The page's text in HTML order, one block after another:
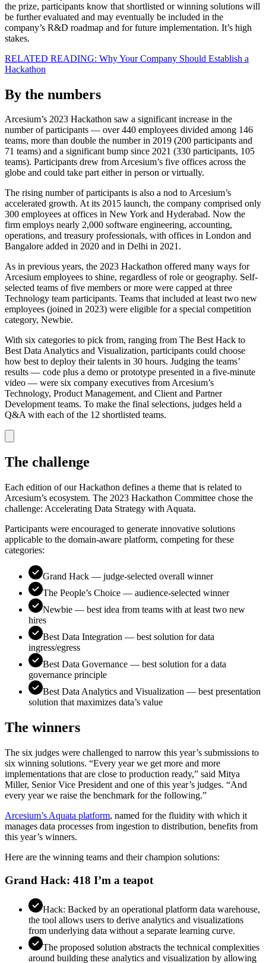
the prize, participants know that shortlisted or winning solutions will
be further evaluated and may eventually be included in the
company’s R&D roadmap and for future implementation. It’s high
stakes.
RELATED READING: Why Your Company Should Establish a
Hackathon
By the numbers
Arcesium’s 2023 Hackathon saw a significant increase in the
number of participants — over 440 employees divided among 146
teams, more than double the number in 2019 (200 participants and
71 teams) and a significant bump since 2021 (330 participants, 105
teams). Participants drew from Arcesium’s five offices across the
globe and could take part either in person or virtually.
The rising number of participants is also a nod to Arcesium’s
accelerated growth. At its 2015 launch, the company comprised only
300 employees at offices in New York and Hyderabad. Now the
firm employs nearly 2,000 software engineering, accounting,
operations, and treasury professionals, with offices in London and
Bangalore added in 2020 and in Delhi in 2021.
As in previous years, the 2023 Hackathon offered many ways for
Arcesium employees to shine, regardless of role or geography. Self-
selected teams of five members or more were capped at three
Technology team participants. Teams that included at least two new
employees (joined in 2023) were eligible for a special competition
category, Newbie.
With six categories to pick from, ranging from The Best Hack to
Best Data Analytics and Visualization, participants could choose
how best to deploy their talents in 30 hours. Judging the teams’
results — code plus a demo or prototype presented in a five-minute
video — were six company executives from Arcesium’s
Technology, Product Management, and Client and Partner
Development teams. To make the final selections, judges held a
Q&A with each of the 12 shortlisted teams.
The challenge
Each edition of our Hackathon defines a theme that is related to
Arcesium’s ecosystem. The 2023 Hackathon Committee chose the
challenge: Accelerating Data Strategy with Aquata.
Participants were encouraged to generate innovative solutions
applicable to the domain-aware platform, competing for these
categories:
Grand Hack — judge-selected overall winner
The People’s Choice — audience-selected winner
Newbie — best idea from teams with at least two new
hires
Best Data Integration — best solution for data
ingress/egress
Best Data Governance — best solution for a data
governance principle
Best Data Analytics and Visualization — best presentation
solution that maximizes data’s value
The winners
The six judges were challenged to narrow this year’s submissions to
six winning solutions. “Every year we get more and more
implementations that are close to production ready,” said Mitya
Miller, Senior Vice President and one of this year’s judges. “And
every year we raise the benchmark for the following.”
Arcesium’s Aquata platform, named for the fluidity with which it
manages data processes from ingestion to distribution, benefits from
this year’s winners.
Here are the winning teams and their champion solutions:
Grand Hack: 418 I’m a teapot
Hack: Backed by an operational platform data warehouse,
the tool allows users to derive analytics and visualizations
from underlying data without a separate learning curve.
The proposed solution abstracts the technical complexities
around building these analytics and visualization by allowing